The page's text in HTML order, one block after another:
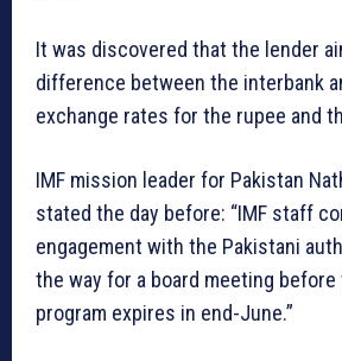
It was discovered that the lender
difference between the interbank
exchange rates for the rupee and
IMF mission leader for Pakistan
stated the day before: “IMF staff
engagement with the Pakistani
the way for a board meeting
program expires in end-June.”